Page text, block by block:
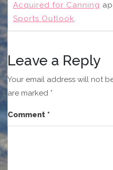
Acquired for Canning
Sports Outlook.
Leave a Reply
Your email address will not
are marked *
Comment *